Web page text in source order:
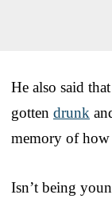
He also said
gotten drunk
memory of how
Isn’t being